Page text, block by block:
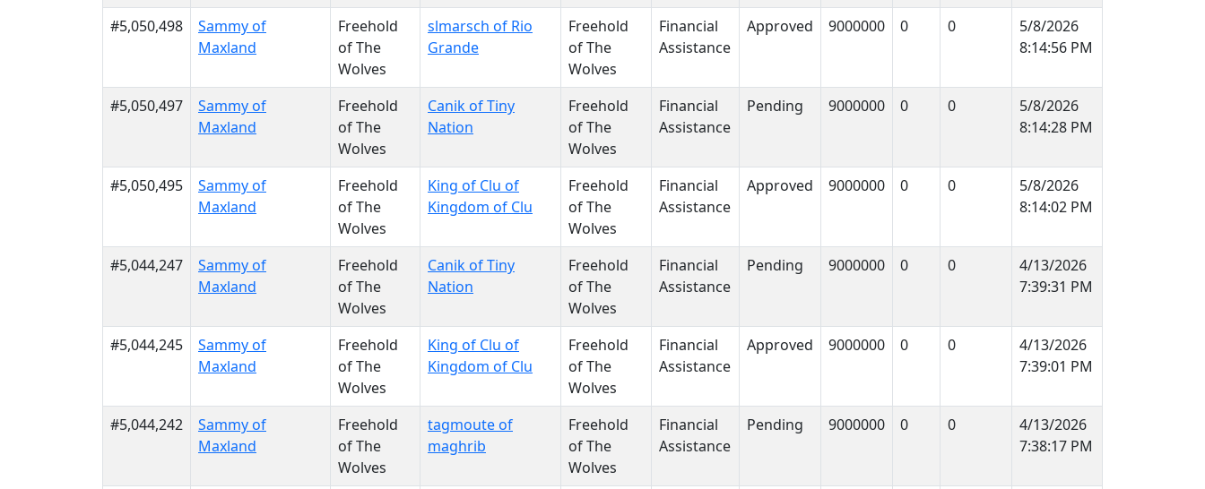
#5,050,498
Sammy of
Maxland
Freehold
of The
Wolves
slmarsch of Rio
Grande
Freehold
of The
Wolves
Financial
Assistance
Approved 9000000 0 0
5/8/2026
8:14:56 PM
#5,050,497
Sammy of
Maxland
Freehold
of The
Wolves
Canik of Tiny
Nation
Freehold
of The
Wolves
Financial
Assistance
Pending 9000000 0 0
5/8/2026
8:14:28 PM
#5,050,495
Sammy of
Maxland
Freehold
of The
Wolves
King of Clu of
Kingdom of Clu
Freehold
of The
Wolves
Financial
Assistance
Approved 9000000 0 0
5/8/2026
8:14:02 PM
#5,044,247
Sammy of
Maxland
Freehold
of The
Wolves
Canik of Tiny
Nation
Freehold
of The
Wolves
Financial
Assistance
Pending 9000000 0 0
4/13/2026
7:39:31 PM
#5,044,245
Sammy of
Maxland
Freehold
of The
Wolves
King of Clu of
Kingdom of Clu
Freehold
of The
Wolves
Financial
Assistance
Approved 9000000 0 0
4/13/2026
7:39:01 PM
#5,044,242
Sammy of
Maxland
Freehold
of The
Wolves
tagmoute of
maghrib
Freehold
of The
Wolves
Financial
Assistance
Pending 9000000 0 0
4/13/2026
7:38:17 PM